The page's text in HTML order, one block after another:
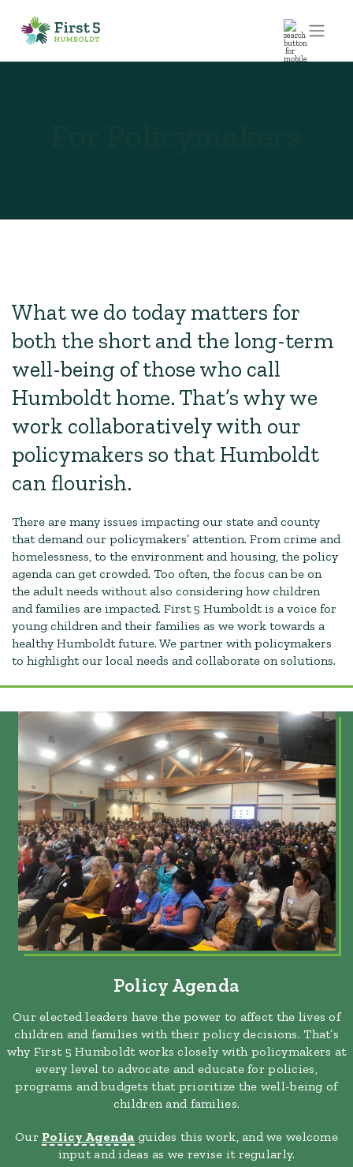
What we do today matters for
both the short and the long-term
well-being of those who call
Humboldt home. That’s why we
work collaboratively with our
policymakers so that Humboldt
can flourish.
There are many issues impacting our state and county
that demand our policymakers’ attention. From crime and
homelessness, to the environment and housing, the policy
agenda can get crowded. Too often, the focus can be on
the adult needs without also considering how children
and families are impacted. First 5 Humboldt is a voice for
young children and their families as we work towards a
healthy Humboldt future. We partner with policymakers
to highlight our local needs and collaborate on solutions.
Policy Agenda
Our elected leaders have the power to affect the lives of
children and families with their policy decisions. That’s
why First 5 Humboldt works closely with policymakers at
every level to advocate and educate for policies,
programs and budgets that prioritize the well-being of
children and families.
Our Policy Agenda guides this work, and we welcome
input and ideas as we revise it regularly.